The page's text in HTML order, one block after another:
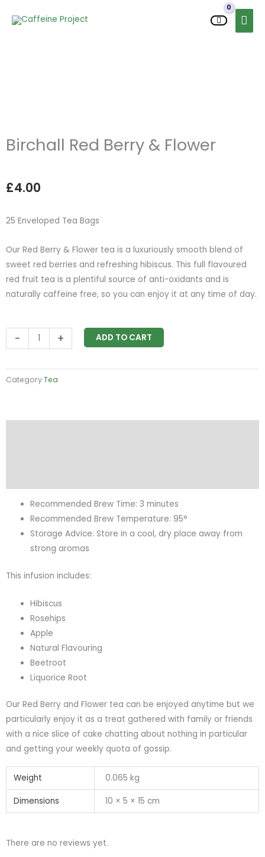
Birchall Red Berry & Flower
£4.00
25 Enveloped Tea Bags
Our Red Berry & Flower tea is a luxuriously smooth blend of
sweet red berries and refreshing hibiscus. This full flavoured
red fruit tea is a plentiful source of anti-oxidants and is
naturally caffeine free, so you can enjoy it at any time of day.
-
Red
&
+ ADD TO CART
CategoryTea
Recommended Brew Time: 3 minutes
Recommended Brew Temperature: 95°
Storage Advice: Store in a cool, dry place away from
strong aromas
This infusion includes:
Hibiscus
Rosehips
Apple
Natural Flavouring
Beetroot
Liquorice Root
Our Red Berry and Flower tea can be enjoyed anytime but we
particularly enjoy it as a treat gathered with family or friends
with a nice slice of cake chatting about nothing in particular
and getting your weekly quota of gossip.
Weight 0.065 kg
Dimensions 10 × 5 × 15 cm
There are no reviews yet.